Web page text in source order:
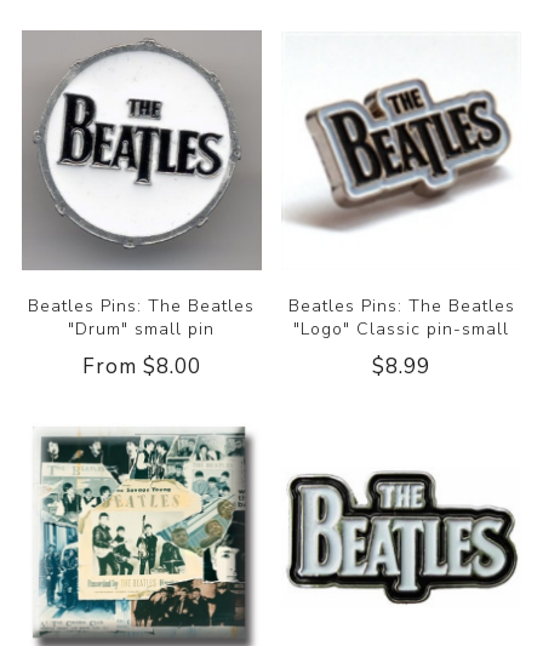
Beatles Pins: The Beatles
"Drum" small pin
From $8.00
Beatles Pins: The Beatles
"Logo" Classic pin-small
$8.99